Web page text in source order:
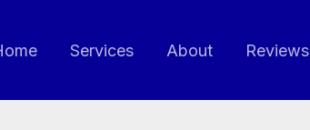
Services About Reviews